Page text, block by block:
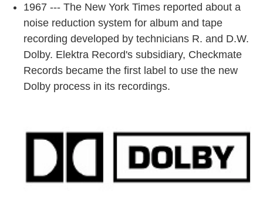
1967 --- The New York Times reported about a
noise reduction system for album and tape
recording developed by technicians R. and D.W.
Dolby. Elektra Record's subsidiary, Checkmate
Records became the first label to use the new
Dolby process in its recordings.